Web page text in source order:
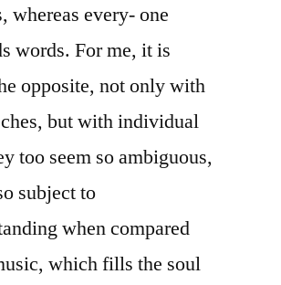
whereas every- one
words. For me, it is
opposite, not only with
but with individual
too seem so ambiguous,
subject to
when compared
which fills the soul